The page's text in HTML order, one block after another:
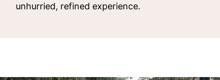
unhurried, refined experience.